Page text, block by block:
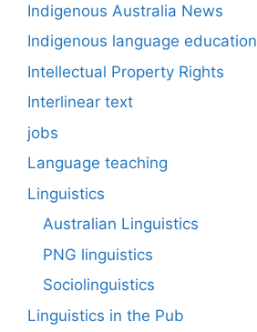
Indigenous Australia News
Indigenous language education
Intellectual Property Rights
Interlinear text
jobs
Language teaching
Linguistics
Australian Linguistics
PNG linguistics
Sociolinguistics
Linguistics in the Pub